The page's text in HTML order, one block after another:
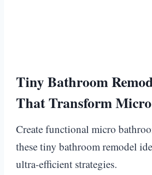
Tiny Bathroom
That Transform Micro
Create functional micro
these tiny bathroom remodel
ultra-efficient strategies.